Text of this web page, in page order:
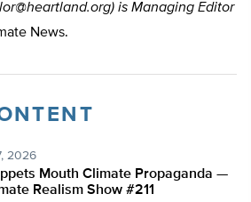
) is Managing Editor
News.
2026
Mouth Climate Propaganda —
Realism Show #211